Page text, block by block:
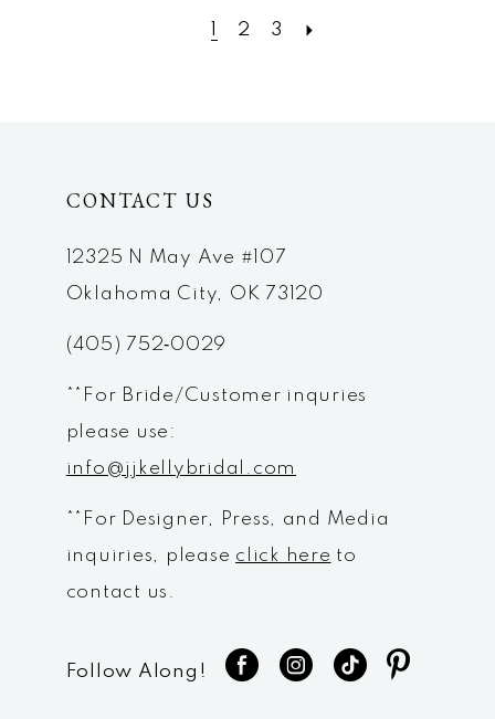
2 3
CONTACT US
12325 N May Ave #107
Oklahoma City, OK 73120
(405) 752‑0029
**For Bride/Customer inquries
please use:
info@jjkellybridal.com
**For Designer, Press, and Media
inquiries, please click here to
contact us.
Follow Along!